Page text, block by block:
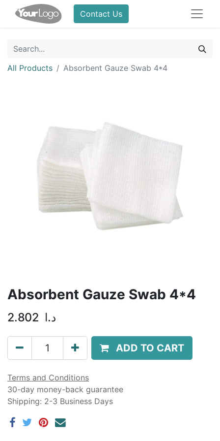
Contact Us
All Products Absorbent Gauze Swab 4*4
Absorbent Gauze Swab 4*4
2.802 د.ا
ADD TO CART
Terms and Conditions
30-day money-back guarantee
Shipping: 2-3 Business Days